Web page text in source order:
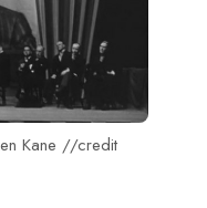
Kane //credit